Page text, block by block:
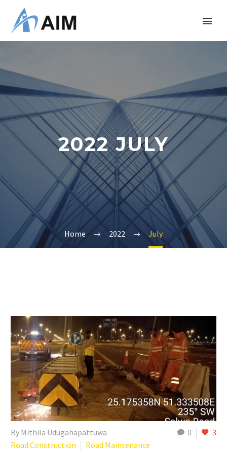
2022 JULY
Home 2022 July
0 3
By Mithila Udugahapattuwa
Road Construction
Road Maintenance